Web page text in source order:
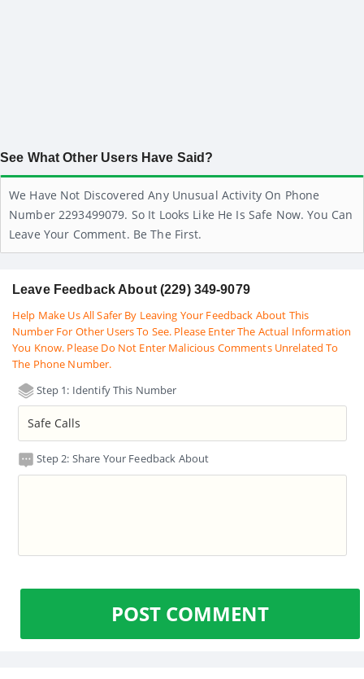
See What Other Users Have Said?
We Have Not Discovered Any Unusual Activity On Phone
Number 2293499079. So It Looks Like He Is Safe Now. You Can
Leave Your Comment. Be The First.
Leave Feedback About (229) 349-9079
Help Make Us All Safer By Leaving Your Feedback About This
Number For Other Users To See. Please Enter The Actual Information
You Know. Please Do Not Enter Malicious Comments Unrelated To
The Phone Number.
Step 1: Identify This Number
Step 2: Share Your Feedback About
POST COMMENT